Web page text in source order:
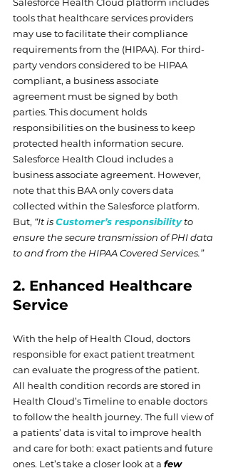
tools that healthcare services providers
may use to facilitate their compliance
requirements from the (HIPAA). For third-
party vendors considered to be HIPAA
compliant, a business associate
agreement must be signed by both
parties. This document holds
responsibilities on the business to keep
protected health information secure.
Salesforce Health Cloud includes a
business associate agreement. However,
note that this BAA only covers data
collected within the Salesforce platform.
But, “It is Customer’s responsibility to
ensure the secure transmission of PHI data
to and from the HIPAA Covered Services.”
2. Enhanced Healthcare
Service
With the help of Health Cloud, doctors
responsible for exact patient treatment
can evaluate the progress of the patient.
All health condition records are stored in
Health Cloud’s Timeline to enable doctors
to follow the health journey. The full view of
a patients’ data is vital to improve health
and care for both: exact patients and future
ones. Let’s take a closer look at a few